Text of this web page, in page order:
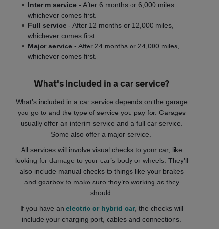
Interim service - After 6 months or 6,000 miles,
whichever comes first.
Full service - After 12 months or 12,000 miles,
whichever comes first.
Major service - After 24 months or 24,000 miles,
whichever comes first.
What's included in a car service?
What’s included in a car service depends on the garage
you go to and the type of service you pay for. Garages
usually offer an interim service and a full car service.
Some also offer a major service.
All services will involve visual checks to your car, like
looking for damage to your car’s body or wheels. They’ll
also include manual checks to things like your brakes
and gearbox to make sure they’re working as they
should.
If you have anelectric or hybrid car, the checks will
include your charging port, cables and connections.